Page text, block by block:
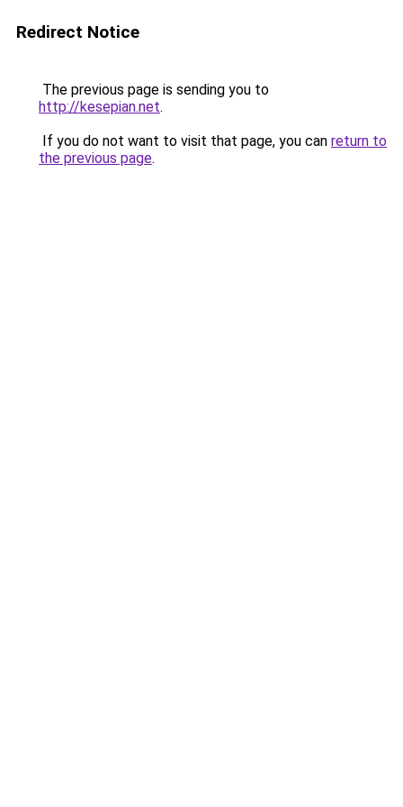
Redirect Notice
The previous page is sending you to
http://kesepian.net.
If you do not want to visit that page, you can return to
the previous page.